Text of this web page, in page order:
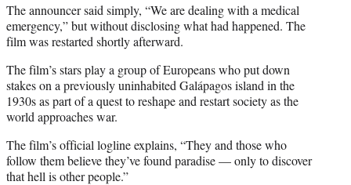
The announcer said simply, “We are dealing with a medical
emergency,” but without disclosing what had happened. The
film was restarted shortly afterward.
The film’s stars play a group of Europeans who put down
stakes on a previously uninhabited Galápagos island in the
1930s as part of a quest to reshape and restart society as the
world approaches war.
The film’s official logline explains, “They and those who
follow them believe they’ve found paradise — only to discover
that hell is other people.”